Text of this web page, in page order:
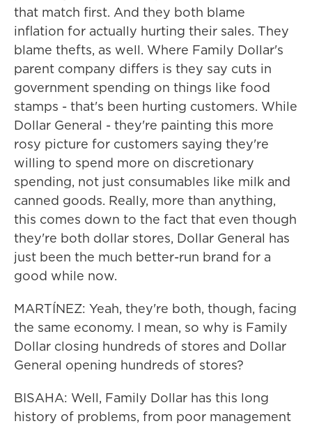
that match first. And they both blame
inflation for actually hurting their sales. They
blame thefts, as well. Where Family Dollar's
parent company differs is they say cuts in
government spending on things like food
stamps - that's been hurting customers. While
Dollar General - they're painting this more
rosy picture for customers saying they're
willing to spend more on discretionary
spending, not just consumables like milk and
canned goods. Really, more than anything,
this comes down to the fact that even though
they're both dollar stores, Dollar General has
just been the much better-run brand for a
good while now.
MARTÍNEZ: Yeah, they're both, though, facing
the same economy. I mean, so why is Family
Dollar closing hundreds of stores and Dollar
General opening hundreds of stores?
BISAHA: Well, Family Dollar has this long
history of problems, from poor management